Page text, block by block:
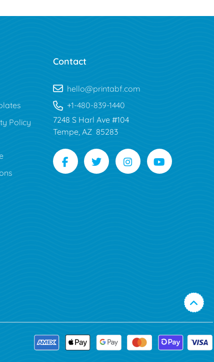
Policy
Contact
hello@printabf.com
+1-480-839-1440
7248 S Harl Ave #104
Tempe, AZ 85283